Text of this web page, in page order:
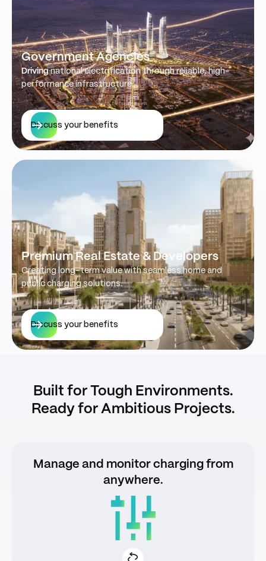
Government Agencies
Drivingnational electrification through reliable, high-
performance infrastructure.
Discuss your benefits
Premium Real Estate & Developers
Creating long-term value with seamless home and
public charging solutions.
Discuss your benefits
Built for Tough Environments.
Ready for Ambitious Projects.
Manage and monitor charging from
anywhere.
Smart mobile app for drivers and operators
Real-time usage, payments, and